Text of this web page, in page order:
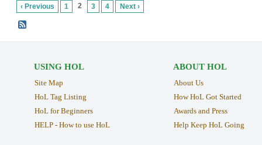
‹ Previous 1 2 3 4 Next ›
USING HOL
Site Map
HoL Tag Listing
HoL for Beginners
HELP - How to use HoL
ABOUT HOL
About Us
How HoL Got Started
Awards and Press
Help Keep HoL Going